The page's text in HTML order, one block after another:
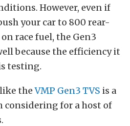
However, even if
your car to 800 rear-
race fuel, the Gen3
because the efficiency it
testing.
theVMP Gen3 TVS is a
considering for a host of